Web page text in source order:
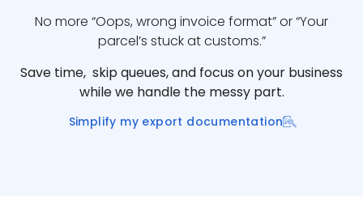
No more “Oops, wrong invoice format” or “Your
parcel’s stuck at customs.”
Save time, skip queues, and focus on your business
while we handle the messy part.
Simplify my export documentation